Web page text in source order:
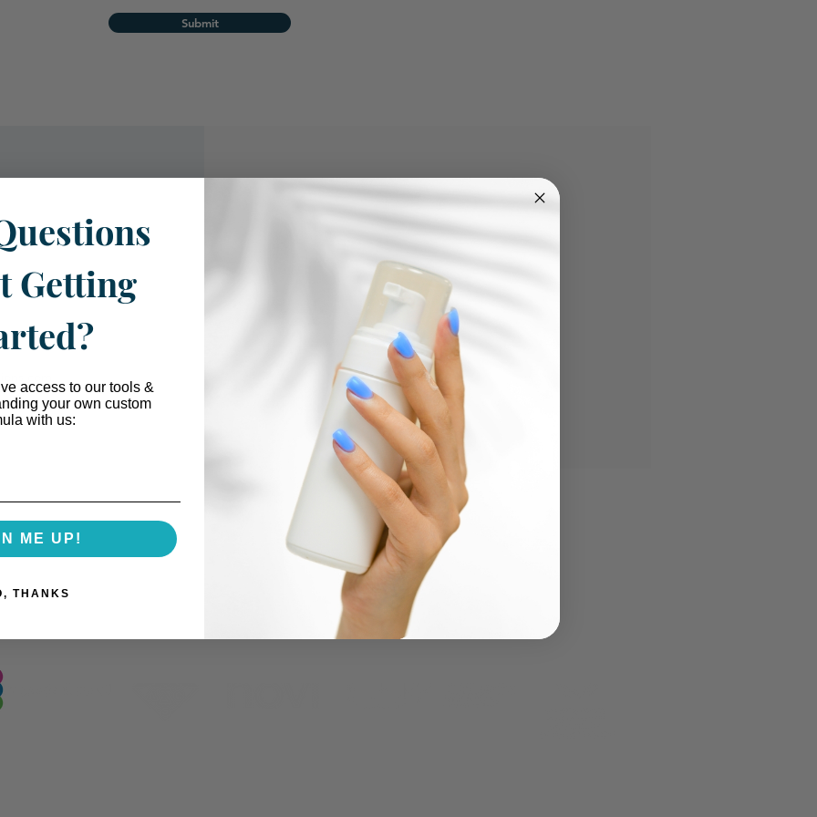
Submit
Our Industry Partnerships
Getting
access to our tools &
your own custom
with us:
ME UP!
THANKS